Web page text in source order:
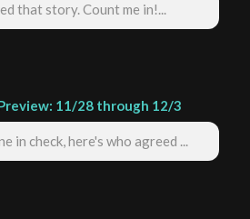
that story. Count me in!...
11/28 through 12/3
in check, here's who agreed ...